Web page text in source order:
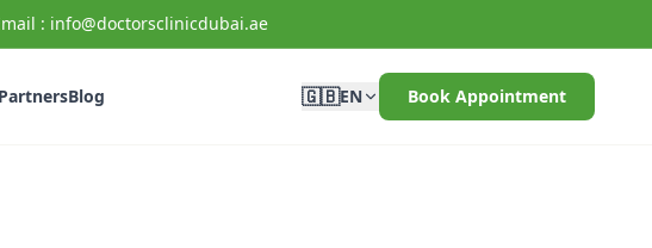
: info@doctorsclinicdubai.ae
Blog 🇬🇧EN Book Appointment